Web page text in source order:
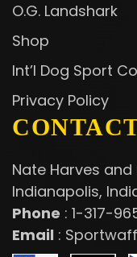
O.G. Landshark
Shop
Int’l Dog Sport
Privacy Policy
Nate Harves
Indianapolis,
Phone : 1-317-
Email :